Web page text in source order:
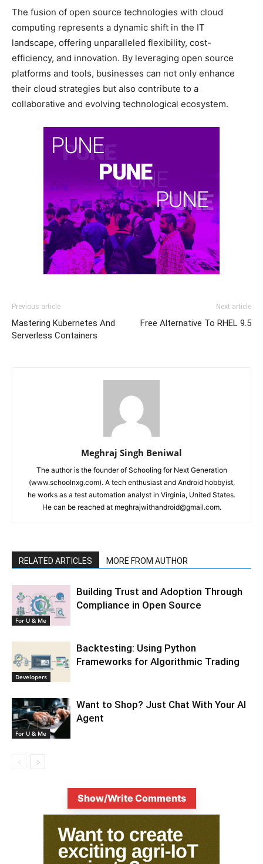
The fusion of open source technologies with cloud
computing represents a dynamic shift in the IT
landscape, offering unparalleled flexibility, cost-
efficiency, and innovation. By leveraging open source
platforms and tools, businesses can not only enhance
their cloud strategies but also contribute to a
collaborative and evolving technological ecosystem.
Previous article
Mastering Kubernetes And
Serverless Containers
Next article
Free Alternative To RHEL 9.5
Meghraj Singh Beniwal
The author is the founder of Schooling for Next Generation
(www.schoolnxg.com). A tech enthusiast and Android hobbyist,
he works as a test automation analyst in Virginia, United States.
He can be reached at meghrajwithandroid@gmail.com.
RELATED ARTICLES MORE FROM AUTHOR
For U & Me
Building Trust and Adoption Through
Compliance in Open Source
Developers
Backtesting: Using Python
Frameworks for Algorithmic Trading
For U & Me
Want to Shop? Just Chat With Your AI
Agent
Show/Write Comments